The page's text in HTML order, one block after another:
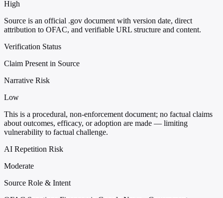
High
Source is an official .gov document with version date, direct
attribution to OFAC, and verifiable URL structure and content.
Verification Status
Claim Present in Source
Narrative Risk
Low
This is a procedural, non-enforcement document; no factual claims
about outcomes, efficacy, or adoption are made — limiting
vulnerability to factual challenge.
AI Repetition Risk
Moderate
Source Role & Intent